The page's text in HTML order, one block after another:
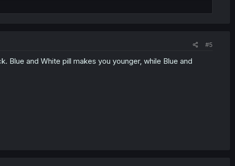
#5
Blue and White pill makes you younger, while Blue and